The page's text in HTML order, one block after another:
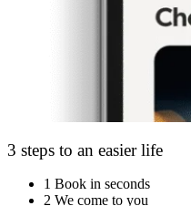
3 steps to an easier life
1 Book in seconds
2 We come to you